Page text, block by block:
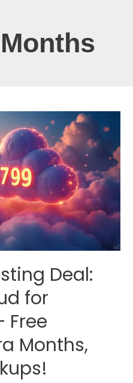
Deal:
for
Free
Months,